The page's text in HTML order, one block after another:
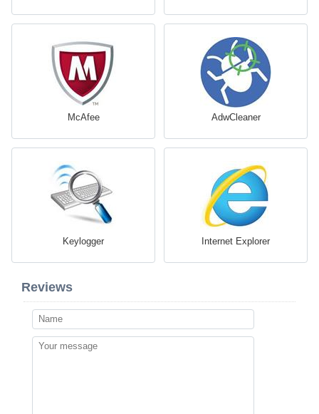
McAfee AdwCleaner
Keylogger Internet Explorer
Reviews